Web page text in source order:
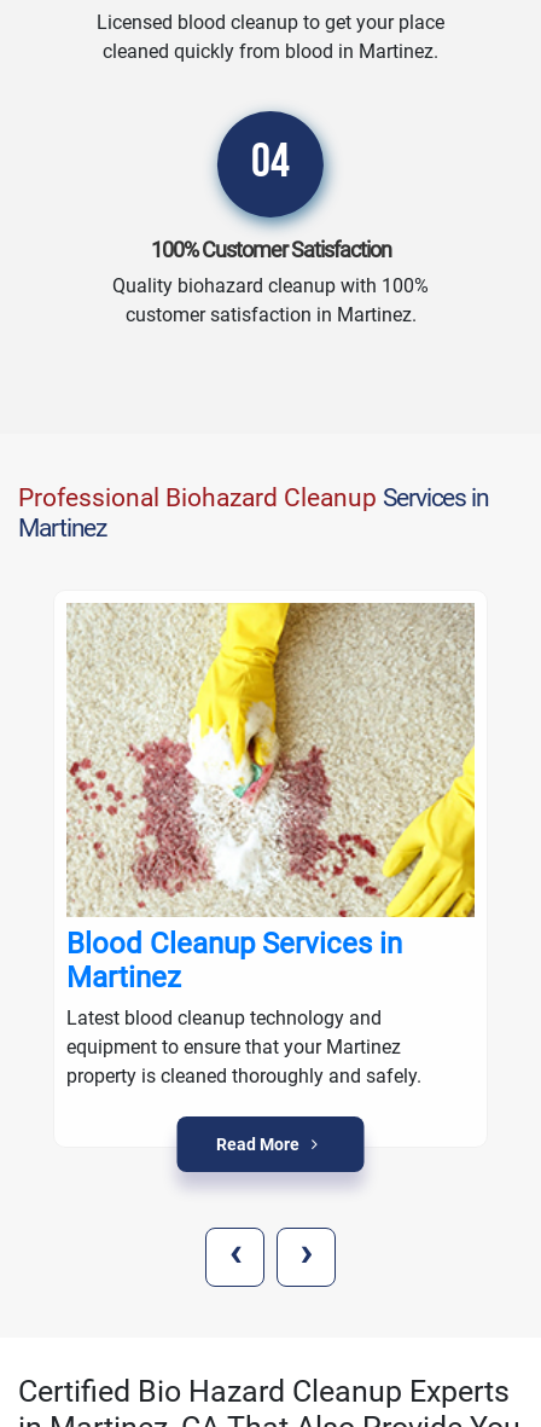
Licensed blood cleanup to get your place
cleaned quickly from blood in Martinez.
04
100% Customer Satisfaction
Quality biohazard cleanup with 100%
customer satisfaction in Martinez.
Professional Biohazard Cleanup Services in
Martinez
Blood Cleanup Services in
Martinez
Latest blood cleanup technology and
equipment to ensure that your Martinez
property is cleaned thoroughly and safely.
Read More
‹ ›
Certified Bio Hazard Cleanup Experts